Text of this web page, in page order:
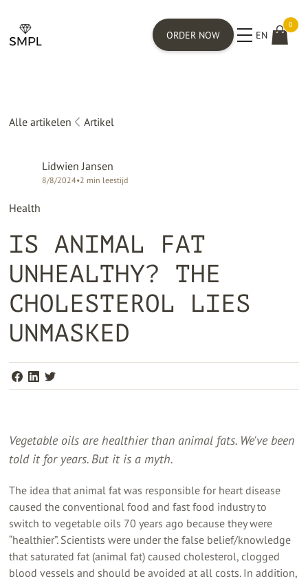
ORDER NOW EN
0
Alle artikelen Artikel
Lidwien Jansen
8/8/2024•2 min leestijd
Health
IS ANIMAL FAT
UNHEALTHY? THE
CHOLESTEROL LIES
UNMASKED
Vegetable oils are healthier than animal fats. We've been
told it for years. But it is a myth.
The idea that animal fat was responsible for heart disease
caused the conventional food and fast food industry to
switch to vegetable oils 70 years ago because they were
“healthier”. Scientists were under the false belief/knowledge
that saturated fat (animal fat) caused cholesterol, clogged
blood vessels and should be avoided at all costs. In addition,